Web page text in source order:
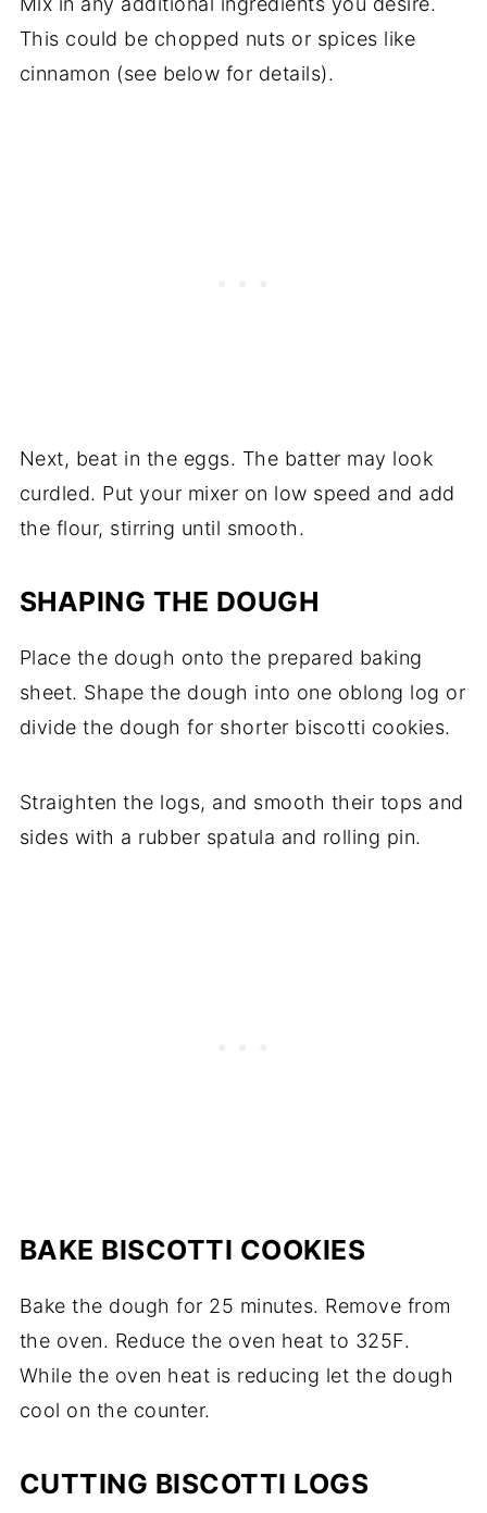
This could be chopped nuts or spices like
cinnamon (see below for details).
Next, beat in the eggs. The batter may look
curdled. Put your mixer on low speed and add
the flour, stirring until smooth.
SHAPING THE DOUGH
Place the dough onto the prepared baking
sheet. Shape the dough into one oblong log or
divide the dough for shorter biscotti cookies.
Straighten the logs, and smooth their tops and
sides with a rubber spatula and rolling pin.
BAKE BISCOTTI COOKIES
Bake the dough for 25 minutes. Remove from
the oven. Reduce the oven heat to 325F.
While the oven heat is reducing let the dough
cool on the counter.
CUTTING BISCOTTI LOGS